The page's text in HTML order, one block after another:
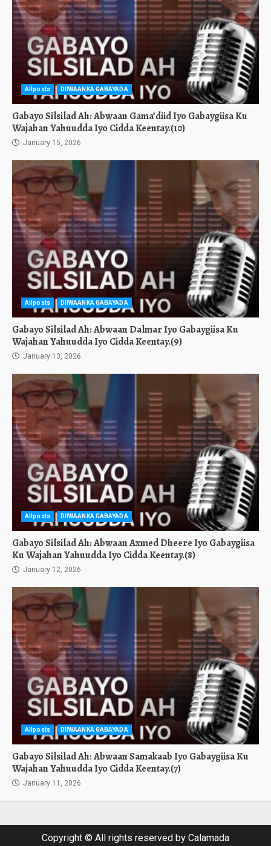
Allposts DIIWAANKA GABAYADA
Gabayo Silsilad Ah: Abwaan Gama’diid Iyo Gabaygiisa Ku
Wajahan Yahuudda Iyo Cidda Keentay.(10)
January 15, 2026
Allposts DIIWAANKA GABAYADA
Gabayo Silsilad Ah: Abwaan Dalmar Iyo Gabaygiisa Ku
Wajahan Yahuudda Iyo Cidda Keentay.(9)
January 13, 2026
Allposts DIIWAANKA GABAYADA
Gabayo Silsilad Ah: Abwaan Axmed Dheere Iyo Gabaygiisa
Ku Wajahan Yahuudda Iyo Cidda Keentay.(8)
January 12, 2026
Allposts DIIWAANKA GABAYADA
Gabayo Silsilad Ah: Abwaan Samakaab Iyo Gabaygiisa Ku
Wajahan Yahuudda Iyo Cidda Keentay.(7)
January 11, 2026
Copyright © All rights reserved by Calamada